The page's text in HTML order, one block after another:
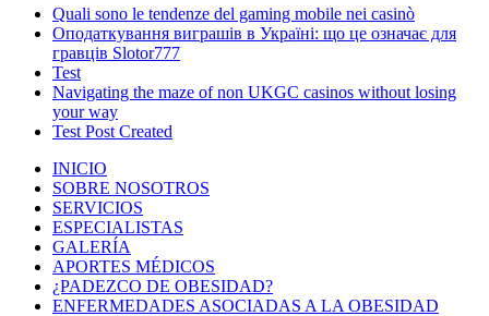
Quali sono le tendenze del gaming mobile nei casinò
Оподаткування виграшів в Україні: що це означає для
гравців Slotor777
Test
Navigating the maze of non UKGC casinos without losing
your way
Test Post Created
INICIO
SOBRE NOSOTROS
SERVICIOS
ESPECIALISTAS
GALERÍA
APORTES MÉDICOS
¿PADEZCO DE OBESIDAD?
ENFERMEDADES ASOCIADAS A LA OBESIDAD